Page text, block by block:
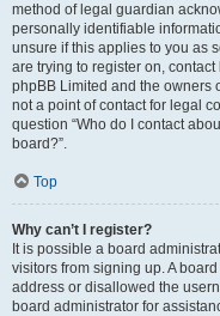
method of legal guardian
personally identifiable
unsure if this applies to you as
are trying to register on,
phpBB Limited and the owners
not a point of contact for legal
question “Who do I contact
board?”.
Top
Why can’t I register?
It is possible a board
visitors from signing up. A
address or disallowed the
board administrator for